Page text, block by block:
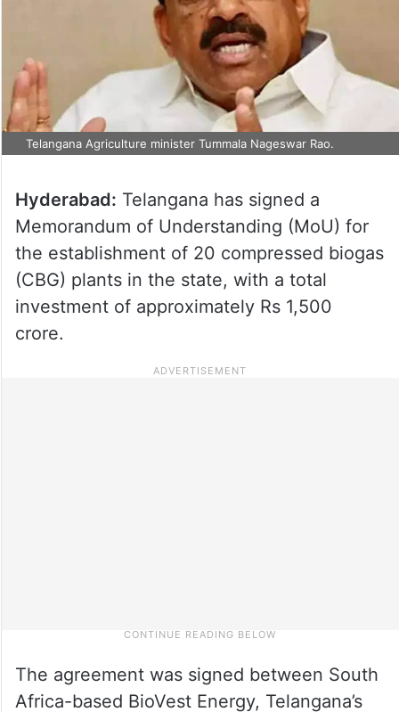
Telangana Agriculture minister Tummala Nageswar Rao.
Hyderabad: Telangana has signed a
Memorandum of Understanding (MoU) for
the establishment of 20 compressed biogas
(CBG) plants in the state, with a total
investment of approximately Rs 1,500
crore.
The agreement was signed between South
Africa-based BioVest Energy, Telangana’s